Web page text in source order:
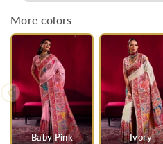
Kashmiri
Silk
Saree
More colors
Baby Pink Ivory